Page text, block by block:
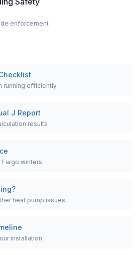
enforcement
running efficiently
J Report
results
winters
heat pump issues
installation